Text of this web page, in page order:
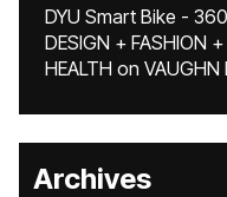
DYU Smart Bike -
DESIGN + FASHION
HEALTH on VAUGHN
Archives